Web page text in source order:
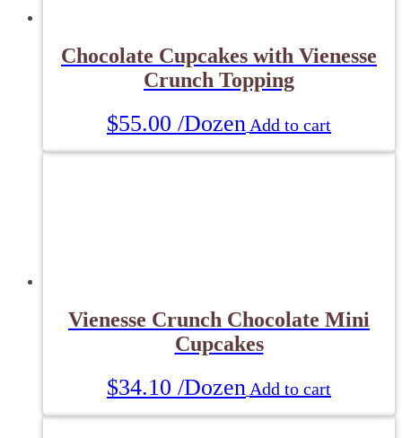
Chocolate Cupcakes with Vienesse
Crunch Topping
$55.00 /Dozen Add to cart
Vienesse Crunch Chocolate Mini
Cupcakes
$34.10 /Dozen Add to cart